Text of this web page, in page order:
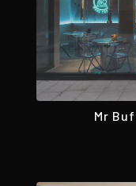
Mr